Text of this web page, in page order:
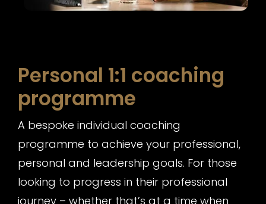
Personal 1:1 coaching
programme
A bespoke individual coaching
programme to achieve your professional,
personal and leadership goals. For those
looking to progress in their professional
journey – whether that’s at a time when